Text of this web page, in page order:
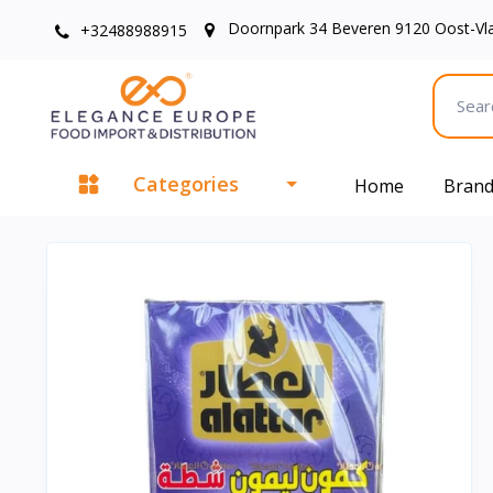
+32488988915 Doornpark 34 Beveren 9120 Oost-
Categories Home Brand